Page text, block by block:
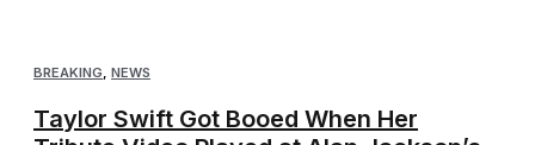
BREAKING, NEWS
Taylor Swift Got Booed When Her